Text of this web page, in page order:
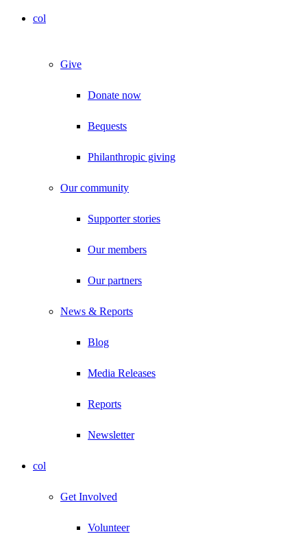
col
Give
Donate now
Bequests
Philanthropic giving
Our community
Supporter stories
Our members
Our partners
News & Reports
Blog
Media Releases
Reports
Newsletter
col
Get Involved
Volunteer